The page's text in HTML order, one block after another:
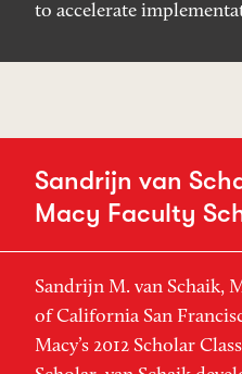
to accelerate
Sandrijn van
Macy Faculty
Sandrijn M. van Schaik,
of California San
Macy’s 2012 Scholar